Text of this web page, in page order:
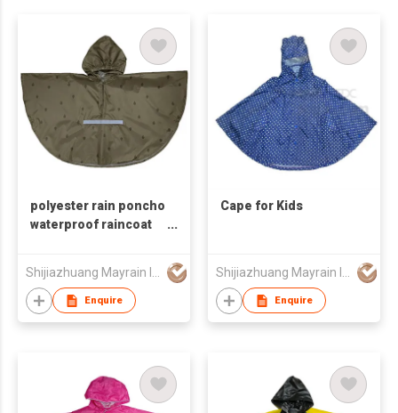
polyester rain poncho
waterproof raincoat
Enquire
Cape for Kids
Enquire